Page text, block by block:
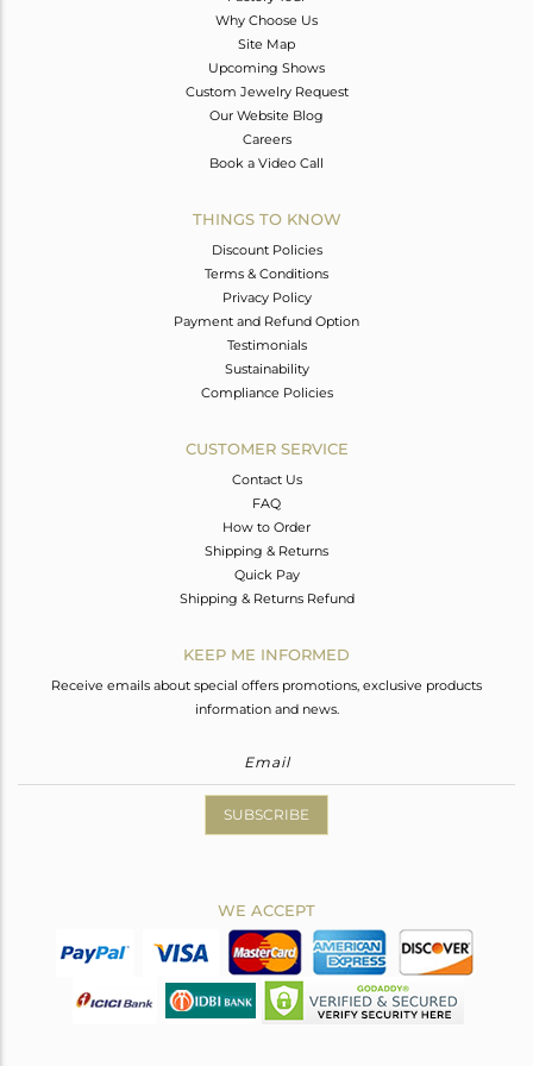
Why Choose Us
Site Map
Upcoming Shows
Custom Jewelry Request
Our Website Blog
Careers
Book a Video Call
THINGS TO KNOW
Discount Policies
Terms & Conditions
Privacy Policy
Payment and Refund Option
Testimonials
Sustainability
Compliance Policies
CUSTOMER SERVICE
Contact Us
FAQ
How to Order
Shipping & Returns
Quick Pay
Shipping & Returns Refund
KEEP ME INFORMED
Receive emails about special offers promotions, exclusive products
information and news.
SUBSCRIBE
WE ACCEPT